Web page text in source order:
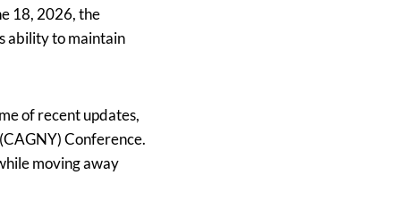
18, 2026, the
ability to maintain
of recent updates,
Conference.
moving away